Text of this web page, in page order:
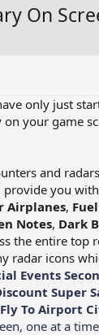
On
only just
your game
and
you
Airplanes,
Notes, Dark
the entire
radar icons
Events
Super
To Airport
one at a